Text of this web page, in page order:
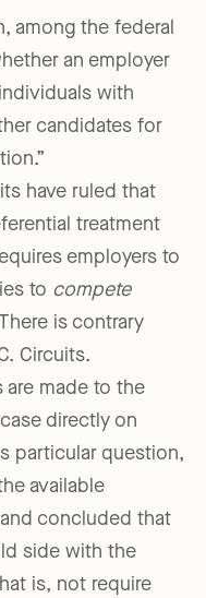
among the federal
an employer
with
candidates for
have ruled that
treatment
employers to
to compete
is contrary
Circuits.
are made to the
directly on
particular question,
available
concluded that
side with the
is, not require